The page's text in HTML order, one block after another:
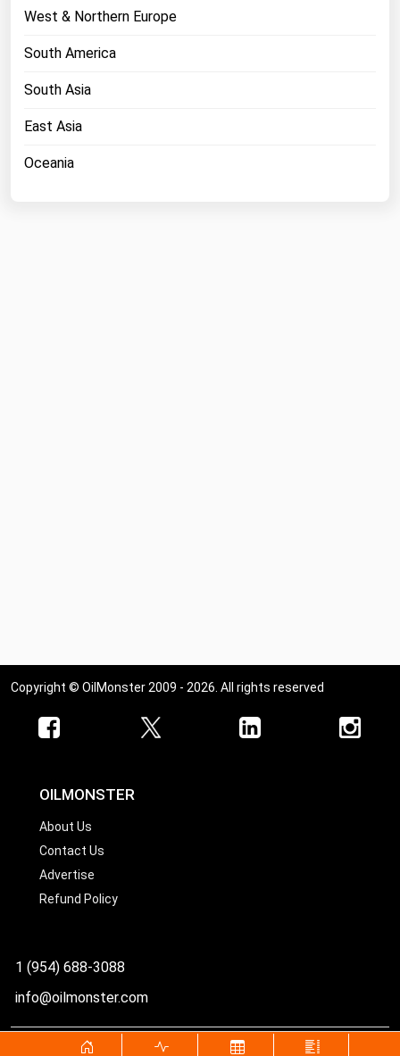
West & Northern Europe
South America
South Asia
East Asia
Oceania
Copyright © OilMonster 2009 - 2026. All rights reserved
OILMONSTER
About Us
Contact Us
Advertise
Refund Policy
1 (954) 688-3088
info@oilmonster.com